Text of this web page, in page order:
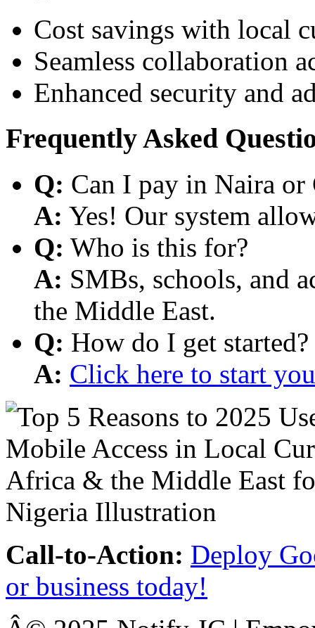
Cost savings with local
Seamless collaboration
Enhanced security and
Frequently Asked
Q: Can I pay in Naira or
A: Yes! Our system
Q: Who is this for?
A: SMBs, schools, and
the Middle East.
Q: How do I get started?
A: Click here to start
Call-to-Action: Deploy
or business today!